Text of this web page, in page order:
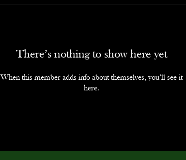
There’s nothing to show here yet
When this member adds info about themselves, you’ll see it
here.